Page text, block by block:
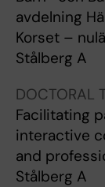
avdelning
Korset –
Stålberg A
DOCTORAL
Facilitating
interactive
and
Stålberg A